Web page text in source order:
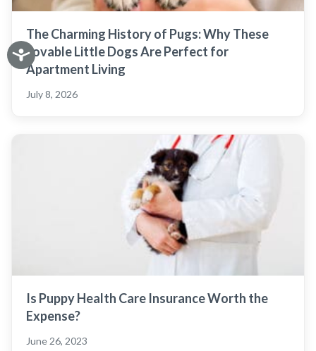
The Charming History of Pugs: Why These
Lovable Little Dogs Are Perfect for
Apartment Living
July 8, 2026
Is Puppy Health Care Insurance Worth the
Expense?
June 26, 2023